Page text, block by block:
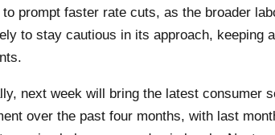
to prompt faster rate cuts, as the broader
to stay cautious in its approach, keeping
next week will bring the latest consumer
over the past four months, with last